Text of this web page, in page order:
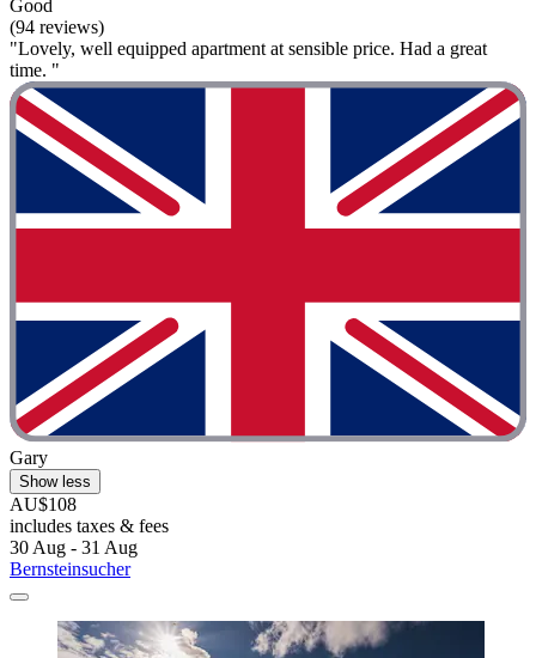
Good
(94 reviews)
"Lovely, well equipped apartment at sensible price. Had a great
time. "
Gary
Show less
AU$108
includes taxes & fees
30 Aug - 31 Aug
Bernsteinsucher